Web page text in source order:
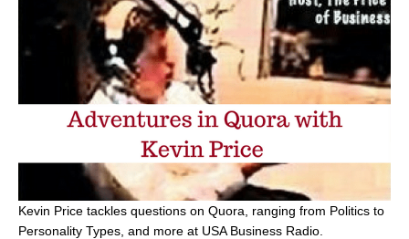
Kevin Price tackles questions on Quora, ranging from Politics to
Personality Types, and more at USA Business Radio.